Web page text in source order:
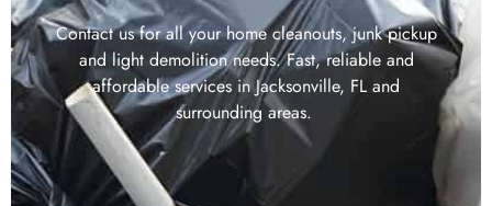
Contact us for all your home cleanouts, junk pickup
and light demolition needs. Fast, reliable and
affordable services in Jacksonville, FL and
surrounding areas.